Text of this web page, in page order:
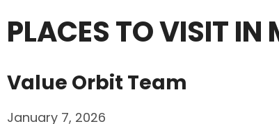
PLACES TO VISIT IN
Value Orbit Team
January 7, 2026